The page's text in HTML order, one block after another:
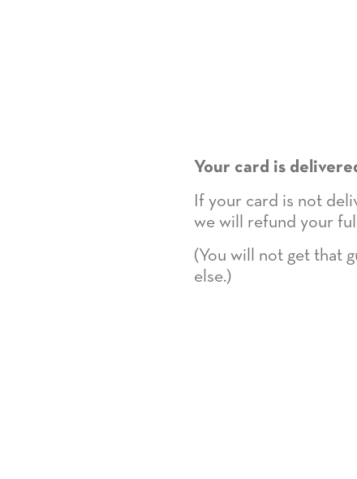
Your card is
If your card is not
we will refund your
(You will not get that
else.)